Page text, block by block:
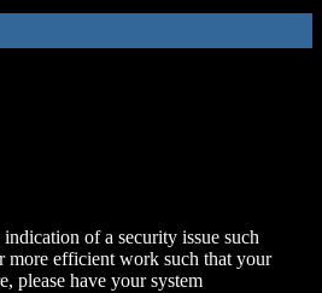
of a security issue such
more efficient work such that your
please have your system